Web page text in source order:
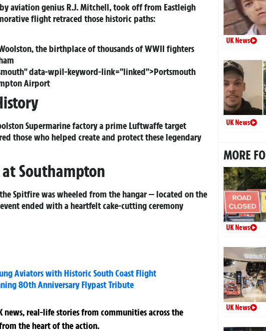
aviation genius R.J. Mitchell, took off from Eastleigh
flight retraced those historic paths:
the birthplace of thousands of WWII fighters
data-wpil-keyword-link="linked">Portsmouth
Airport
Supermarine factory a prime Luftwaffe target
those who helped create and protect these legendary
Southampton
Spitfire was wheeled from the hangar — located on the
ended with a heartfelt cake-cutting ceremony
Aviators with Historic South Coast Flight
80th Anniversary Flypast Tribute
real-life stories from communities across the
the heart of the action.
UK News
UK News
MORE
UK News
UK News